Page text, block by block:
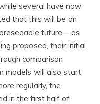
several have now
that this will be an
future — as
proposed, their initial
comparison
models will also start
regularly, the
in the first half of